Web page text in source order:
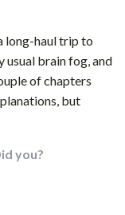
long-haul trip to
usual brain fog, and
of chapters
but
you?